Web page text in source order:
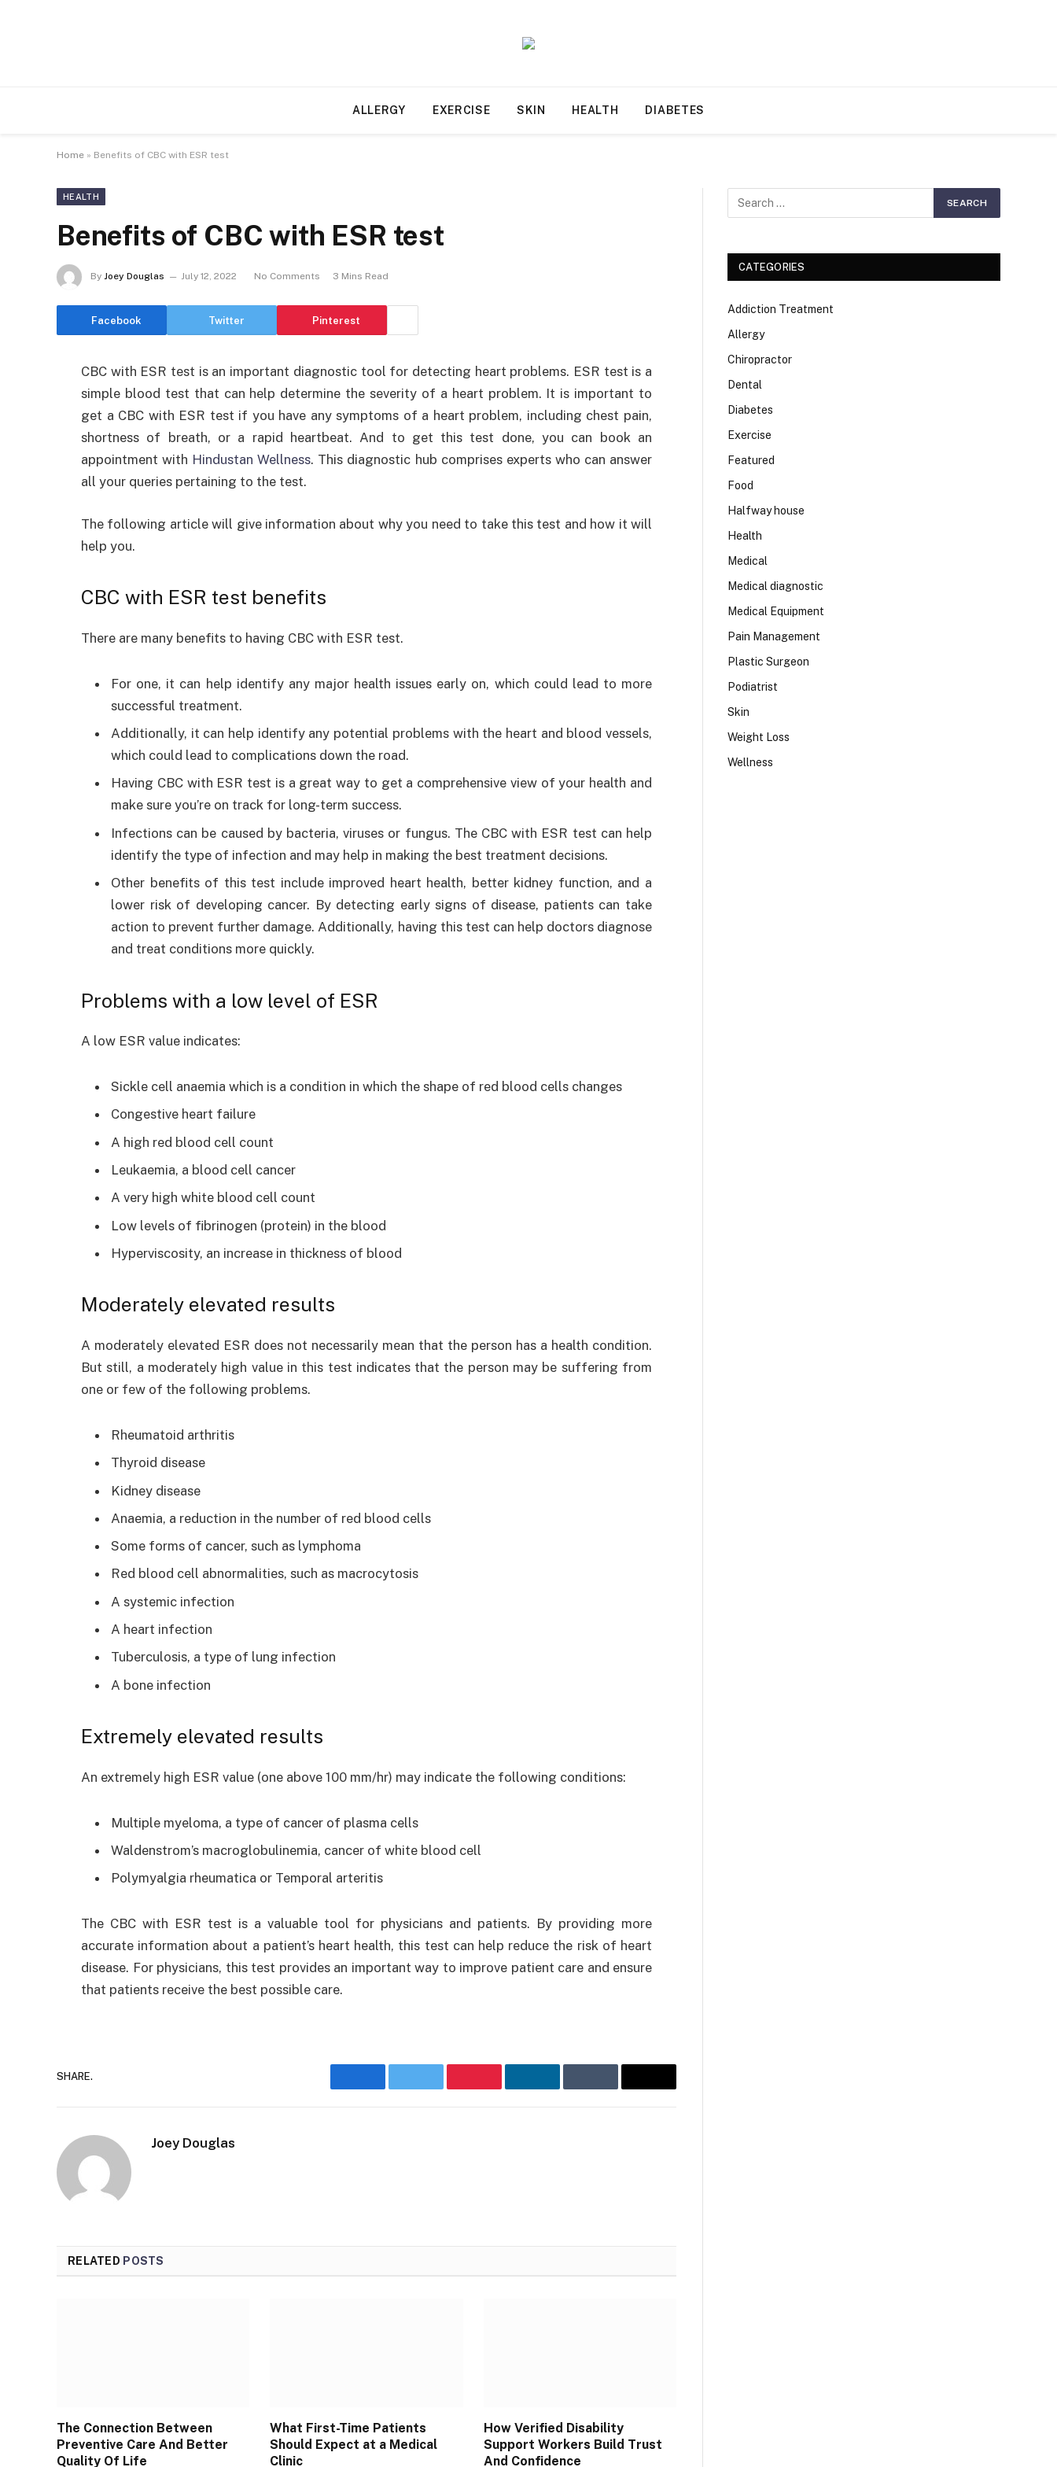
ALLERGY EXERCISE SKIN HEALTH DIABETES
Home » Benefits of CBC with ESR test
HEALTH
Benefits of CBC with ESR test
By Joey Douglas July 12, 2022 No Comments 3 Mins Read
Facebook Twitter Pinterest
CBC with ESR test is an important diagnostic tool for detecting heart problems. ESR test is a
simple blood test that can help determine the severity of a heart problem. It is important to
get a CBC with ESR test if you have any symptoms of a heart problem, including chest pain,
shortness of breath, or a rapid heartbeat. And to get this test done, you can book an
appointment with Hindustan Wellness. This diagnostic hub comprises experts who can answer
all your queries pertaining to the test.
The following article will give information about why you need to take this test and how it will
help you.
CBC with ESR test benefits
There are many benefits to having CBC with ESR test.
For one, it can help identify any major health issues early on, which could lead to more
successful treatment.
Additionally, it can help identify any potential problems with the heart and blood vessels,
which could lead to complications down the road.
Having CBC with ESR test is a great way to get a comprehensive view of your health and
make sure you’re on track for long-term success.
Infections can be caused by bacteria, viruses or fungus. The CBC with ESR test can help
identify the type of infection and may help in making the best treatment decisions.
Other benefits of this test include improved heart health, better kidney function, and a
lower risk of developing cancer. By detecting early signs of disease, patients can take
action to prevent further damage. Additionally, having this test can help doctors diagnose
and treat conditions more quickly.
Problems with a low level of ESR
A low ESR value indicates:
Sickle cell anaemia which is a condition in which the shape of red blood cells changes
Congestive heart failure
A high red blood cell count
Leukaemia, a blood cell cancer
A very high white blood cell count
Low levels of fibrinogen (protein) in the blood
Hyperviscosity, an increase in thickness of blood
Moderately elevated results
A moderately elevated ESR does not necessarily mean that the person has a health condition.
But still, a moderately high value in this test indicates that the person may be suffering from
one or few of the following problems.
Rheumatoid arthritis
Thyroid disease
Kidney disease
Anaemia, a reduction in the number of red blood cells
Some forms of cancer, such as lymphoma
Red blood cell abnormalities, such as macrocytosis
A systemic infection
A heart infection
Tuberculosis, a type of lung infection
A bone infection
Extremely elevated results
An extremely high ESR value (one above 100 mm/hr) may indicate the following conditions:
Multiple myeloma, a type of cancer of plasma cells
Waldenstrom’s macroglobulinemia, cancer of white blood cell
Polymyalgia rheumatica or Temporal arteritis
The CBC with ESR test is a valuable tool for physicians and patients. By providing more
accurate information about a patient’s heart health, this test can help reduce the risk of heart
disease. For physicians, this test provides an important way to improve patient care and ensure
that patients receive the best possible care.
SHARE.
FacebookTwitter PinterestLinkedInTumblr Email
Joey Douglas
RELATED POSTS
The Connection Between
Preventive Care And Better
Quality Of Life
What First-Time Patients
Should Expect at a Medical
Clinic
How Verified Disability
Support Workers Build Trust
And Confidence
CATEGORIES
Addiction Treatment
Allergy
Chiropractor
Dental
Diabetes
Exercise
Featured
Food
Halfway house
Health
Medical
Medical diagnostic
Medical Equipment
Pain Management
Plastic Surgeon
Podiatrist
Skin
Weight Loss
Wellness